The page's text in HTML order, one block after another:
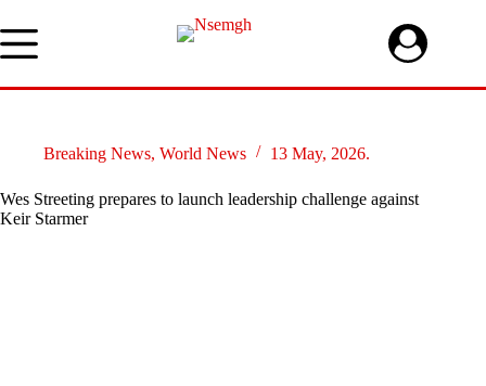
to
content
Breaking News, World News 13 May, 2026.
Wes Streeting prepares to launch leadership challenge against
Keir Starmer